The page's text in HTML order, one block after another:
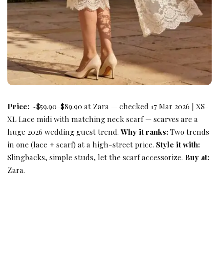
Price: ~$59.90-$89.90 at Zara — checked 17 Mar 2026 | XS-
XL Lace midi with matching neck scarf — scarves are a
huge 2026 wedding guest trend.Why it ranks:Two trends
in one (lace + scarf) at a high-street price. Style it with:
Slingbacks, simple studs, let the scarf accessorize. Buy at:
Zara.